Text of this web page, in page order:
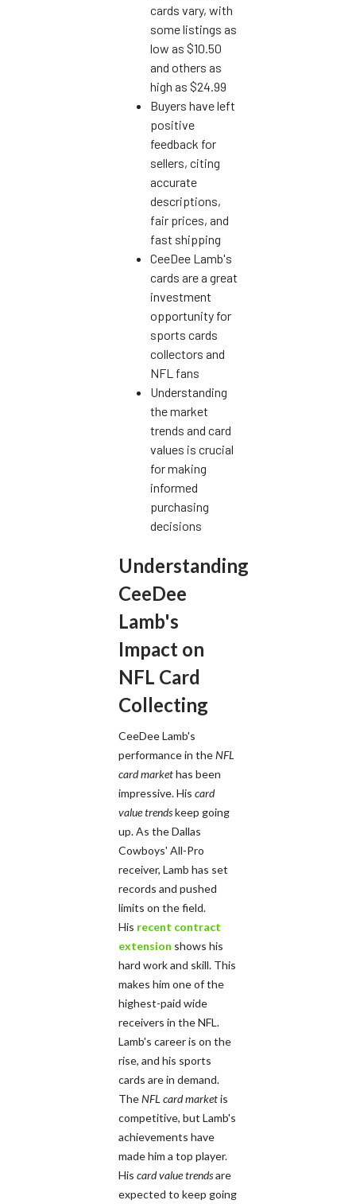
cards vary, with
some listings as
low as $10.50
and others as
high as $24.99
Buyers have left
positive
feedback for
sellers, citing
accurate
descriptions,
fair prices, and
fast shipping
CeeDee Lamb's
cards are a great
investment
opportunity for
sports cards
collectors and
NFL fans
Understanding
the market
trends and card
values is crucial
for making
informed
purchasing
decisions
Understanding
CeeDee
Lamb's
Impact on
NFL Card
Collecting
CeeDee Lamb's
performance in theNFL
card markethas been
impressive. His card
value trendskeep going
up. As the Dallas
Cowboys' All-Pro
receiver, Lamb has set
records and pushed
limits on the field.
His recent contract
extension shows his
hard work and skill. This
makes him one of the
highest-paid wide
receivers in the NFL.
Lamb's career is on the
rise, and his sports
cards are in demand.
TheNFL card marketis
competitive, but Lamb's
achievements have
made him a top player.
His card value trendsare
expected to keep going